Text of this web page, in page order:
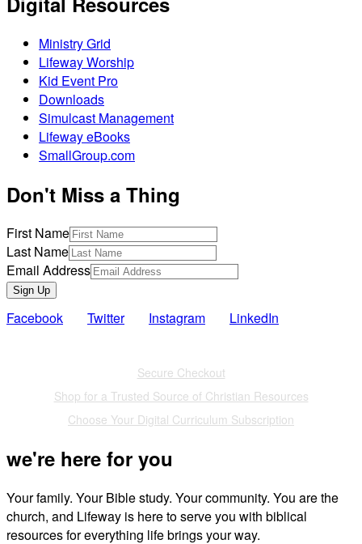
Ministry Grid
Lifeway Worship
Kid Event Pro
Downloads
Simulcast Management
Lifeway eBooks
SmallGroup.com
Don't Miss a Thing
First Name
Last Name
Email Address
Sign Up
Facebook Twitter Instagram LinkedIn
Secure Checkout
Shop for a Trusted Source of Christian Resources
Choose Your Digital Curriculum Subscription
we're here for you
Your family. Your Bible study. Your community. You are the
church, and Lifeway is here to serve you with biblical
resources for everything life brings your way.